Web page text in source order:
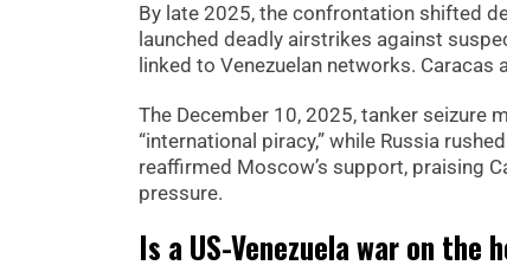
By late 2025, the confrontation shifted
launched deadly airstrikes against
linked to Venezuelan networks.
The December 10, 2025, tanker seizure
“international piracy,” while Russia
reaffirmed Moscow’s support, praising
pressure.
Is a US-Venezuela war on the